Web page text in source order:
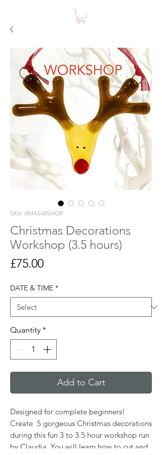
SKU: XMASWSHOP
Christmas Decorations
Workshop (3.5 hours)
£75.00Price
DATE & TIME *
Quantity *
Add to Cart
Designed for complete beginners!
Create 5 gorgeous Christmas decorations
during this fun 3 to 3.5 hour workshop run
by Claudia. You will learn how to cut and